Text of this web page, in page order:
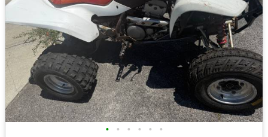
• • • • • •